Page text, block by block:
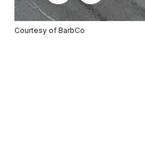
Courtesy of BarbCo